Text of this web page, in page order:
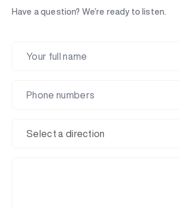
Have a question? We’re ready to listen.